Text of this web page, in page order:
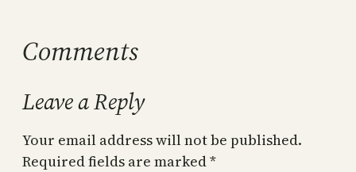
Comments
Leave a Reply
Your email address will not be published.
Required fields are marked*